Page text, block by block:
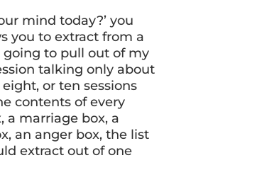
mind today?’ you
you to extract from a
going to pull out of my
talking only about
or ten sessions
contents of every
a marriage box, a
an anger box, the list
extract out of one